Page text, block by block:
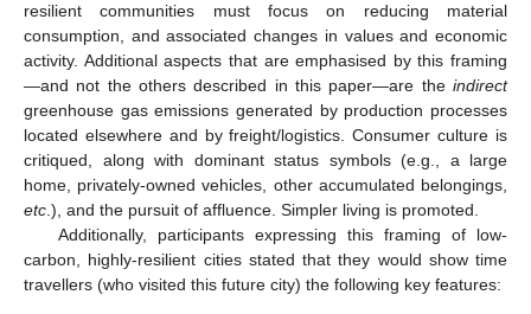
resilient communities must focus on reducing material
consumption, and associated changes in values and economic
activity. Additional aspects that are emphasised by this framing
—and not the others described in this paper—are the indirect
greenhouse gas emissions generated by production processes
located elsewhere and by freight/logistics. Consumer culture is
critiqued, along with dominant status symbols (e.g., a large
home, privately-owned vehicles, other accumulated belongings,
etc.), and the pursuit of affluence. Simpler living is promoted.
Additionally, participants expressing this framing of low-
carbon, highly-resilient cities stated that they would show time
travellers (who visited this future city) the following key features: